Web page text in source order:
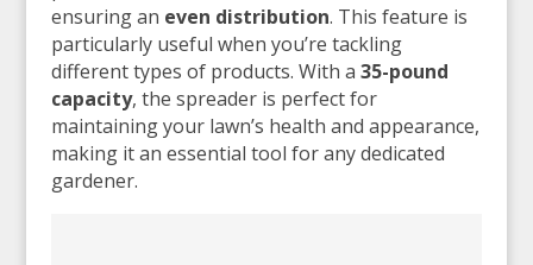
ensuring an even distribution. This feature is
particularly useful when you’re tackling
different types of products. With a 35-pound
capacity, the spreader is perfect for
maintaining your lawn’s health and appearance,
making it an essential tool for any dedicated
gardener.